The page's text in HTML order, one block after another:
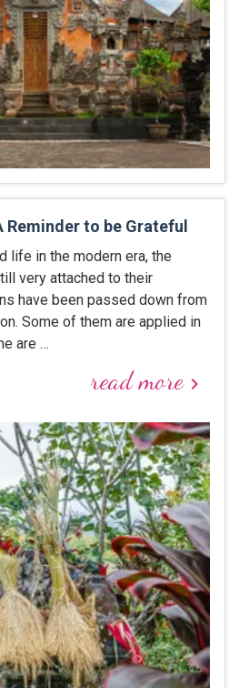
Reminder to be Grateful
life in the modern era, the
very attached to their
have been passed down from
Some of them are applied in
are …
read morekeyboard_arrow_right